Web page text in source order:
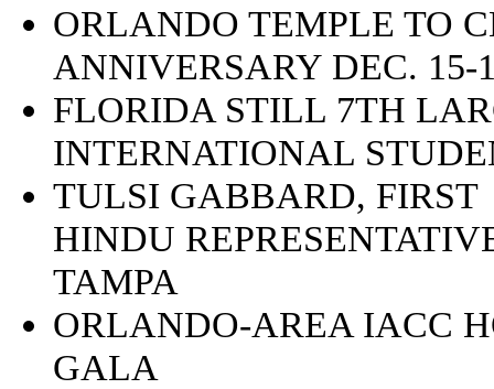
ORLANDO TEMPLE TO
ANNIVERSARY DEC. 15-
FLORIDA STILL 7TH
INTERNATIONAL
TULSI GABBARD, FIRST
HINDU
TAMPA
ORLANDO-AREA IACC
GALA